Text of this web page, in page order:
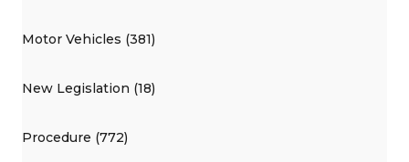
Motor Vehicles (381)
New Legislation (18)
Procedure (772)